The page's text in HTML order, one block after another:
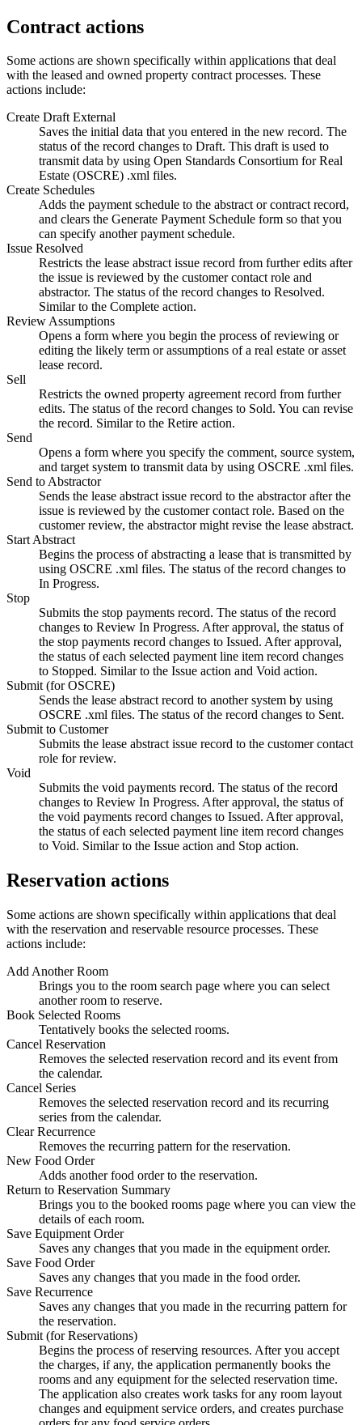
Contract actions
Some actions are shown specifically within applications that deal
with the leased and owned property contract processes. These
actions include:
Create Draft External
Saves the initial data that you entered in the new record. The
status of the record changes to Draft. This draft is used to
transmit data by using Open Standards Consortium for Real
Estate (OSCRE) .xml files.
Create Schedules
Adds the payment schedule to the abstract or contract record,
and clears the Generate Payment Schedule form so that you
can specify another payment schedule.
Issue Resolved
Restricts the lease abstract issue record from further edits after
the issue is reviewed by the customer contact role and
abstractor. The status of the record changes to Resolved.
Similar to the Complete action.
Review Assumptions
Opens a form where you begin the process of reviewing or
editing the likely term or assumptions of a real estate or asset
lease record.
Sell
Restricts the owned property agreement record from further
edits. The status of the record changes to Sold. You can revise
the record. Similar to the Retire action.
Send
Opens a form where you specify the comment, source system,
and target system to transmit data by using OSCRE .xml files.
Send to Abstractor
Sends the lease abstract issue record to the abstractor after the
issue is reviewed by the customer contact role. Based on the
customer review, the abstractor might revise the lease abstract.
Start Abstract
Begins the process of abstracting a lease that is transmitted by
using OSCRE .xml files. The status of the record changes to
In Progress.
Stop
Submits the stop payments record. The status of the record
changes to Review In Progress. After approval, the status of
the stop payments record changes to Issued. After approval,
the status of each selected payment line item record changes
to Stopped. Similar to the Issue action and Void action.
Submit (for OSCRE)
Sends the lease abstract record to another system by using
OSCRE .xml files. The status of the record changes to Sent.
Submit to Customer
Submits the lease abstract issue record to the customer contact
role for review.
Void
Submits the void payments record. The status of the record
changes to Review In Progress. After approval, the status of
the void payments record changes to Issued. After approval,
the status of each selected payment line item record changes
to Void. Similar to the Issue action and Stop action.
Reservation actions
Some actions are shown specifically within applications that deal
with the reservation and reservable resource processes. These
actions include:
Add Another Room
Brings you to the room search page where you can select
another room to reserve.
Book Selected Rooms
Tentatively books the selected rooms.
Cancel Reservation
Removes the selected reservation record and its event from
the calendar.
Cancel Series
Removes the selected reservation record and its recurring
series from the calendar.
Clear Recurrence
Removes the recurring pattern for the reservation.
New Food Order
Adds another food order to the reservation.
Return to Reservation Summary
Brings you to the booked rooms page where you can view the
details of each room.
Save Equipment Order
Saves any changes that you made in the equipment order.
Save Food Order
Saves any changes that you made in the food order.
Save Recurrence
Saves any changes that you made in the recurring pattern for
the reservation.
Submit (for Reservations)
Begins the process of reserving resources. After you accept
the charges, if any, the application permanently books the
rooms and any equipment for the selected reservation time.
The application also creates work tasks for any room layout
changes and equipment service orders, and creates purchase